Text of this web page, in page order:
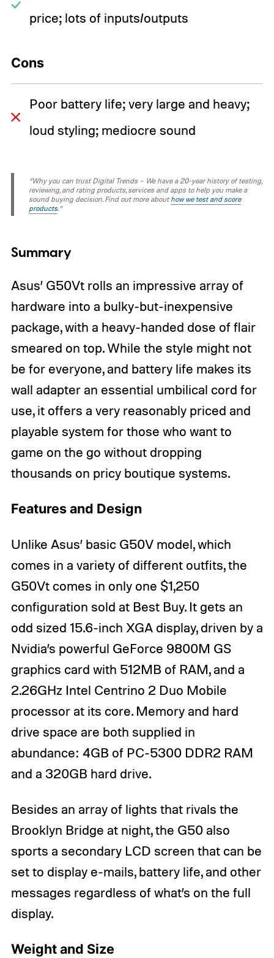
price; lots of inputs/outputs
Cons
Poor battery life; very large and heavy;
loud styling; mediocre sound
“Why you can trust Digital Trends – We have a 20-year history of testing,
reviewing, and rating products, services and apps to help you make a
sound buying decision. Find out more about how we test and score
products.“
Summary
Asus’ G50Vt rolls an impressive array of
hardware into a bulky-but-inexpensive
package, with a heavy-handed dose of flair
smeared on top. While the style might not
be for everyone, and battery life makes its
wall adapter an essential umbilical cord for
use, it offers a very reasonably priced and
playable system for those who want to
game on the go without dropping
thousands on pricy boutique systems.
Features and Design
Unlike Asus’ basic G50V model, which
comes in a variety of different outfits, the
G50Vt comes in only one $1,250
configuration sold at Best Buy. It gets an
odd sized 15.6-inch XGA display, driven by a
Nvidia’s powerful GeForce 9800M GS
graphics card with 512MB of RAM, and a
2.26GHz Intel Centrino 2 Duo Mobile
processor at its core. Memory and hard
drive space are both supplied in
abundance: 4GB of PC-5300 DDR2 RAM
and a 320GB hard drive.
Besides an array of lights that rivals the
Brooklyn Bridge at night, the G50 also
sports a secondary LCD screen that can be
set to display e-mails, battery life, and other
messages regardless of what’s on the full
display.
Weight and Size